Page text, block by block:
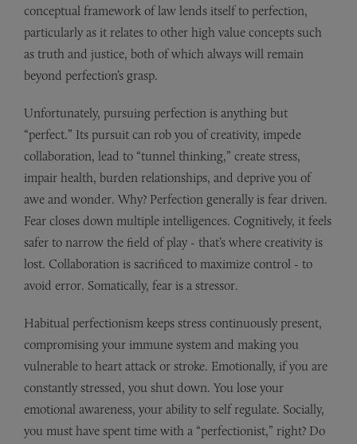
conceptual framework of law lends itself to perfection,
particularly as it relates to other high value concepts such
as truth and justice, both of which always will remain
beyond perfection’s grasp.
Unfortunately, pursuing perfection is anything but
“perfect.” Its pursuit can rob you of creativity, impede
collaboration, lead to “tunnel thinking,” create stress,
impair health, burden relationships, and deprive you of
awe and wonder. Why? Perfection generally is fear driven.
Fear closes down multiple intelligences. Cognitively, it feels
safer to narrow the field of play - that’s where creativity is
lost. Collaboration is sacrificed to maximize control - to
avoid error. Somatically, fear is a stressor.
Habitual perfectionism keeps stress continuously present,
compromising your immune system and making you
vulnerable to heart attack or stroke. Emotionally, if you are
constantly stressed, you shut down. You lose your
emotional awareness, your ability to self regulate. Socially,
you must have spent time with a “perfectionist,” right? Do